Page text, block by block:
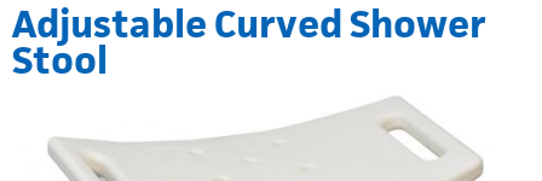
Adjustable Curved Shower
Stool